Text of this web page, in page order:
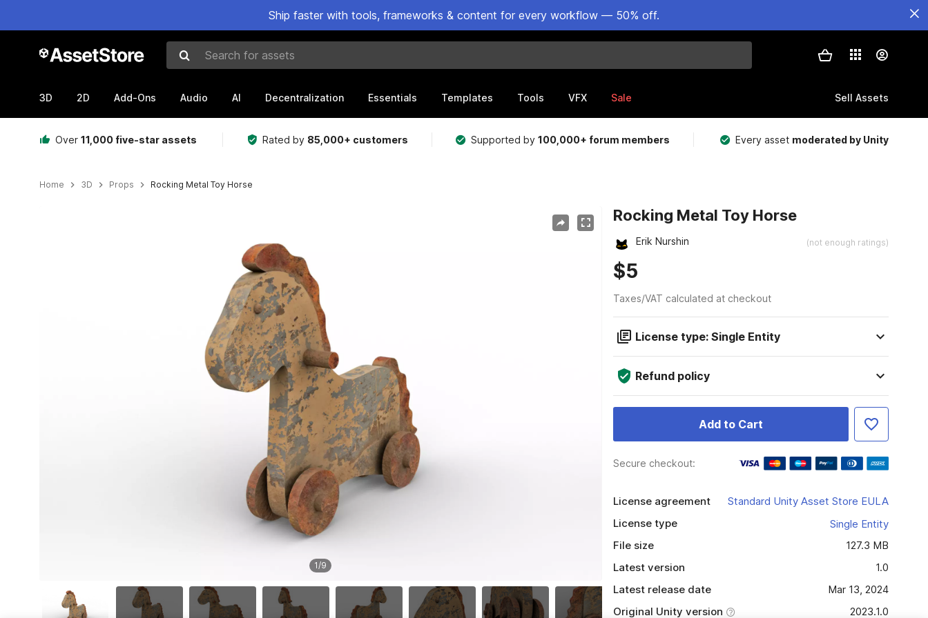
Ship faster with tools, frameworks & content for every workflow — 50% off.
Search for assets
3D 2D Add-Ons Audio AI Decentralization Essentials Templates Tools VFX Sale Sell Assets
Over 11,000 five-star assets Rated by 85,000+ customers Supported by100,000+ forum members Every asset moderated by Unity
Home 3D Props Rocking Metal Toy Horse
1/9
Rocking Metal Toy Horse
Erik Nurshin (not enough ratings)
$5
Taxes/VAT calculated at checkout
License type: Single Entity
Refund policy
Add to Cart
Secure checkout:
License agreement
Standard Unity Asset Store EULA
License type
Single Entity
File size
127.3 MB
Latest version
1.0
Latest release date
Mar 13, 2024
Original Unity version
2023.1.0